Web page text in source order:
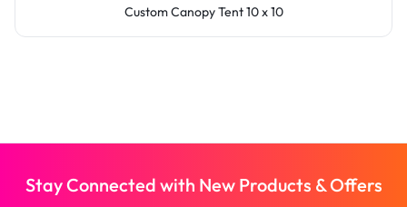
Custom Canopy Tent 10 x 10
Stay Connected with New Products & Offers